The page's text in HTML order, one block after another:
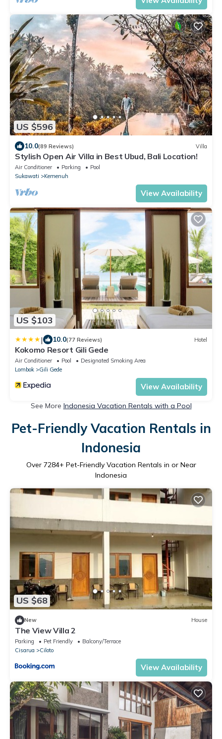
US $596
10.0(89 Reviews) Villa
Stylish Open Air Villa in Best Ubud, Bali Location!
Air Conditioner Parking
Pool
Sukawati
Kemenuh
View Availability
US $103
| 10.0(77 Reviews) Hotel
Kokomo Resort Gili Gede
Air Conditioner Pool
Designated Smoking Area
Lombok
Gili Gede
View Availability
See More Indonesia Vacation Rentals with a Pool
Pet-Friendly Vacation Rentals in
Indonesia
Over 7284+ Pet-Friendly Vacation Rentals in or Near
Indonesia
US $68
New House
The View Villa 2
Parking Pet Friendly
Balcony/Terrace
Cisarua
Ciloto
View Availability